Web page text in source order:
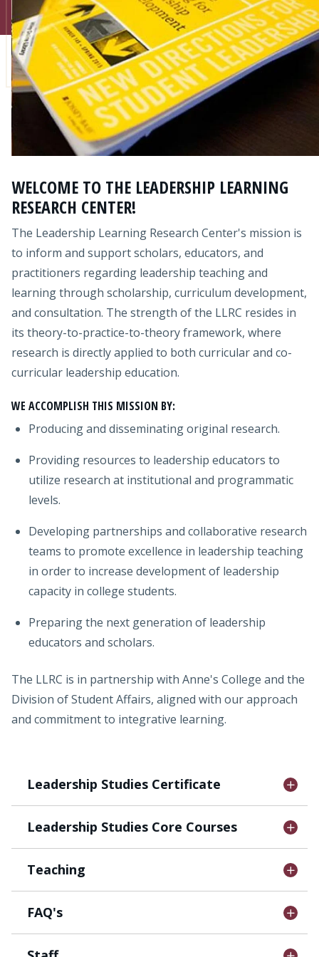
WELCOME TO THE LEADERSHIP LEARNING
RESEARCH CENTER!
The Leadership Learning Research Center's mission is
to inform and support scholars, educators, and
practitioners regarding leadership teaching and
learning through scholarship, curriculum development,
and consultation. The strength of the LLRC resides in
its theory-to-practice-to-theory framework, where
research is directly applied to both curricular and co-
curricular leadership education.
WE ACCOMPLISH THIS MISSION BY:
Producing and disseminating original research.
Providing resources to leadership educators to
utilize research at institutional and programmatic
levels.
Developing partnerships and collaborative research
teams to promote excellence in leadership teaching
in order to increase development of leadership
capacity in college students.
Preparing the next generation of leadership
educators and scholars.
The LLRC is in partnership with Anne's College and the
Division of Student Affairs, aligned with our approach
and commitment to integrative learning.
Leadership Studies Certificate
Leadership Studies Core Courses
Teaching
FAQ's
Research
Faculty
Students
Veterans
Support FSU